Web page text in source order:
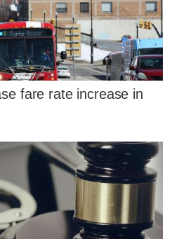
fare rate increase in